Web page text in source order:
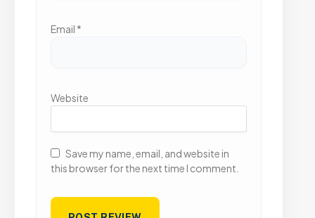
Email *
Website
Save my name, email, and website in
this browser for the next time I comment.